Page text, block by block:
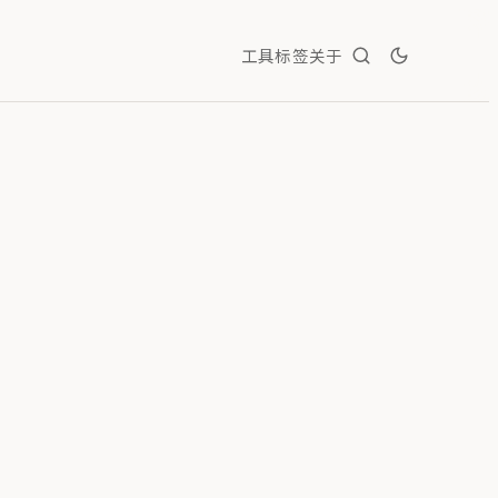
工具标签关于